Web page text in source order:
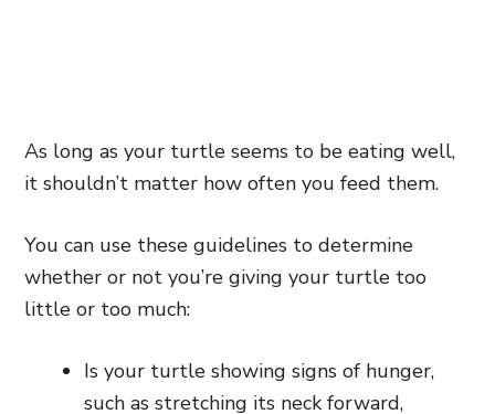
As long as your turtle seems to be eating well,
it shouldn’t matter how often you feed them.
You can use these guidelines to determine
whether or not you’re giving your turtle too
little or too much:
Is your turtle showing signs of hunger,
such as stretching its neck forward,